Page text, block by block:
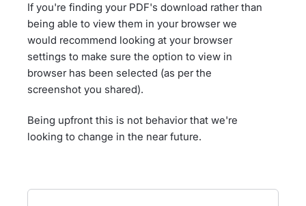
If you're finding your PDF's download rather than
being able to view them in your browser we
would recommend looking at your browser
settings to make sure the option to view in
browser has been selected (as per the
screenshot you shared).
Being upfront this is not behavior that we're
looking to change in the near future.